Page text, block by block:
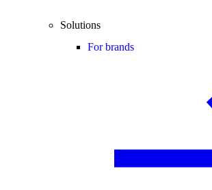
Solutions
For brands